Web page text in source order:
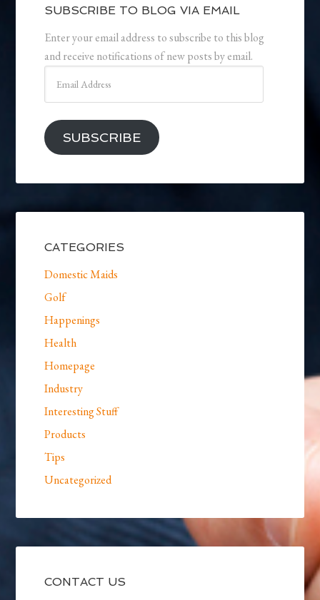
SUBSCRIBE TO BLOG VIA EMAIL
Enter your email address to subscribe to this blog
and receive notifications of new posts by email.
Address
SUBSCRIBE
CATEGORIES
Domestic Maids
Golf
Happenings
Health
Homepage
Industry
Interesting Stuff
Products
Tips
Uncategorized
CONTACT US